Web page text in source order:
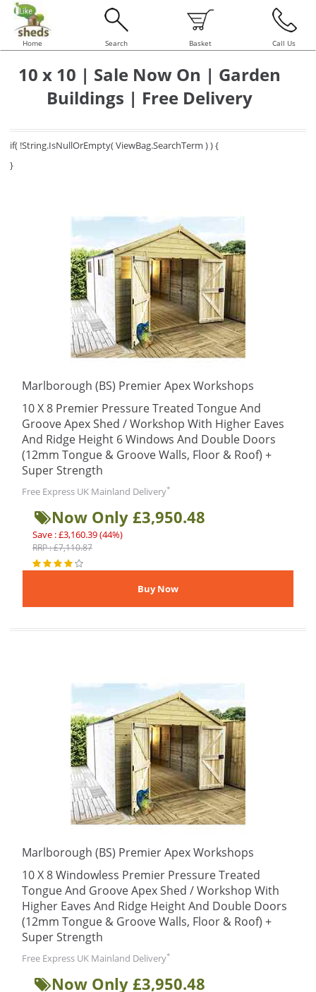
Home Search Basket Call Us
10 x 10 | Sale Now On | Garden
Buildings | Free Delivery
if( !String.IsNullOrEmpty( ViewBag.SearchTerm ) ) {
}
Marlborough (BS) Premier Apex Workshops
10 X 8 Premier Pressure Treated Tongue And
Groove Apex Shed / Workshop With Higher Eaves
And Ridge Height 6 Windows And Double Doors
(12mm Tongue & Groove Walls, Floor & Roof) +
Super Strength
Free Express UK Mainland Delivery*
Now Only £3,950.48
Save : £3,160.39 (44%)
RRP : £7,110.87
Marlborough (BS) Premier Apex Workshops
10 X 8 Windowless Premier Pressure Treated
Tongue And Groove Apex Shed / Workshop With
Higher Eaves And Ridge Height And Double Doors
(12mm Tongue & Groove Walls, Floor & Roof) +
Super Strength
Free Express UK Mainland Delivery*
Now Only £3,950.48